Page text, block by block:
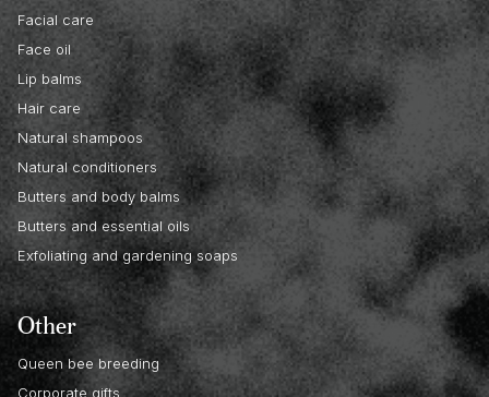
Facial care
Face oil
Lip balms
Hair care
Natural shampoos
Natural conditioners
Butters and body balms
Butters and essential oils
Exfoliating and gardening soaps
Other
Queen bee breeding
Corporate gifts